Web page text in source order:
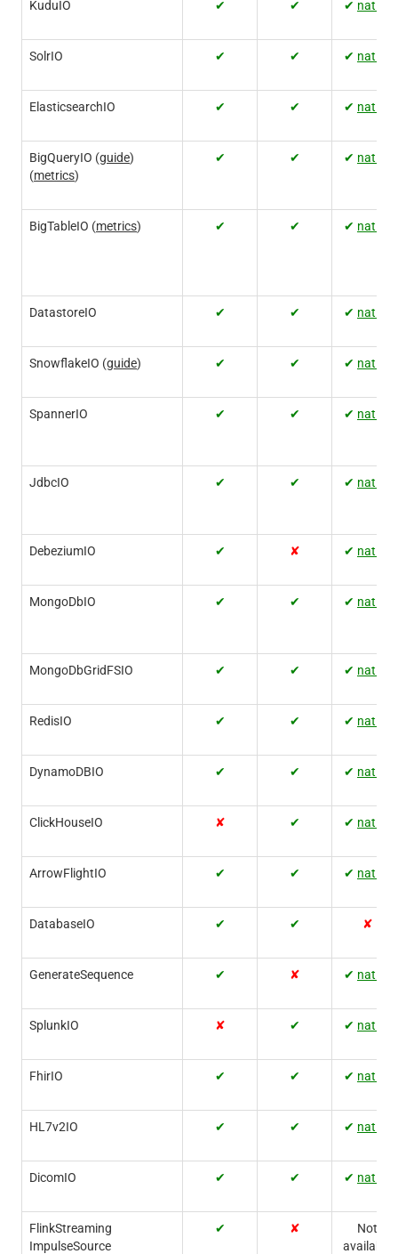
KuduIO ✔ ✔ ✔ native
SolrIO ✔ ✔ ✔ native
ElasticsearchIO ✔ ✔ ✔ native
BigQueryIO (guide)
(metrics)
✔ ✔ ✔ native
BigTableIO (metrics) ✔ ✔ ✔ native
DatastoreIO ✔ ✔ ✔ native
SnowflakeIO (guide) ✔ ✔ ✔ native
SpannerIO ✔ ✔ ✔ native
JdbcIO ✔ ✔ ✔ native
DebeziumIO ✔ ✘ ✔ native
MongoDbIO ✔ ✔ ✔ native
MongoDbGridFSIO ✔ ✔ ✔ native
RedisIO ✔ ✔ ✔ native
DynamoDBIO ✔ ✔ ✔ native
ClickHouseIO ✘ ✔ ✔ native
ArrowFlightIO ✔ ✔ ✔ native
DatabaseIO ✔ ✔ ✘
GenerateSequence ✔ ✘ ✔ native
SplunkIO ✘ ✔ ✔ native
FhirIO ✔ ✔ ✔ native
HL7v2IO ✔ ✔ ✔ native
DicomIO ✔ ✔ ✔ native
FlinkStreaming
ImpulseSource
✔ ✘
Not
available